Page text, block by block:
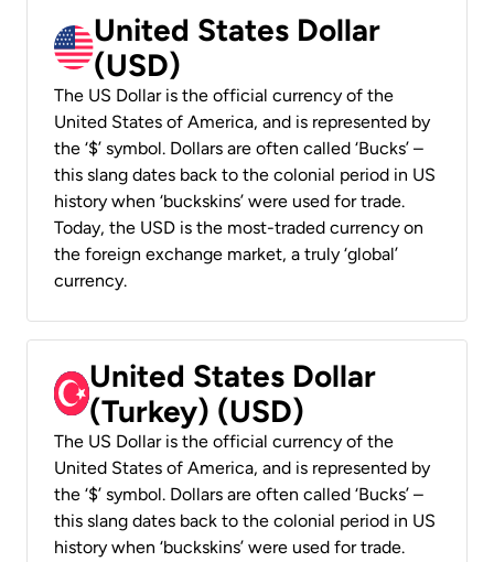
United States Dollar
(USD)
The US Dollar is the official currency of the
United States of America, and is represented by
the ‘$’ symbol. Dollars are often called ‘Bucks’ –
this slang dates back to the colonial period in US
history when ‘buckskins’ were used for trade.
Today, the USD is the most-traded currency on
the foreign exchange market, a truly ‘global’
currency.
United States Dollar
(Turkey) (USD)
The US Dollar is the official currency of the
United States of America, and is represented by
the ‘$’ symbol. Dollars are often called ‘Bucks’ –
this slang dates back to the colonial period in US
history when ‘buckskins’ were used for trade.